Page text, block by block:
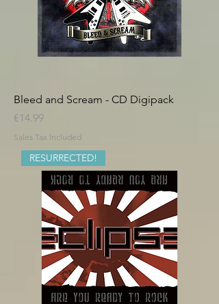
Bleed and Scream - CD Digipack
Price
€14.99
Sales Tax Included
RESURRECTED!